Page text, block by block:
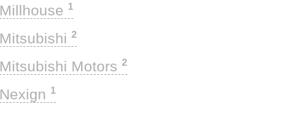
Millhouse 1
Mitsubishi 2
Mitsubishi Motors 2
Nexign 1